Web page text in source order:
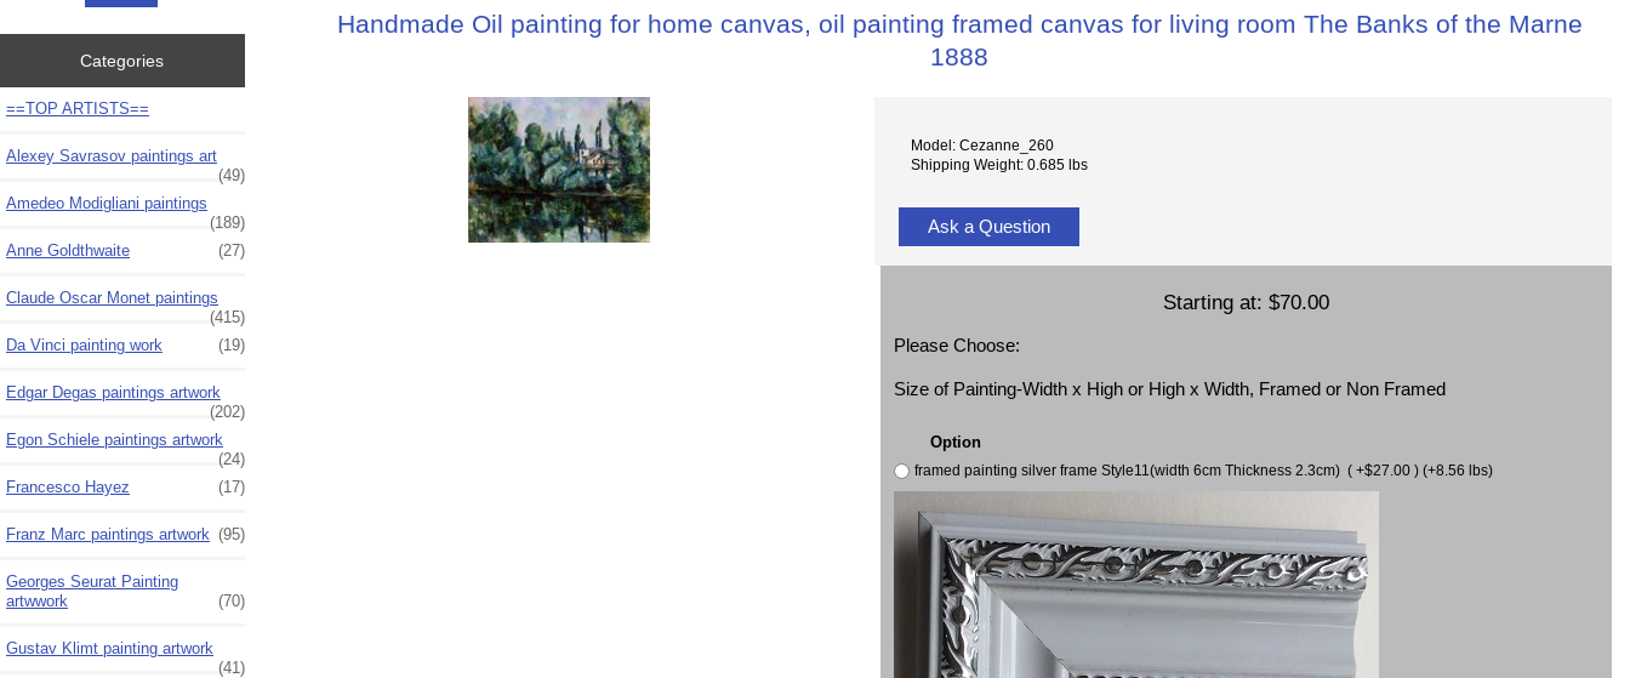
Categories
==TOP ARTISTS==
Alexey Savrasov paintings art
(49)
Amedeo Modigliani paintings
(189)
Anne Goldthwaite
(27)
Claude Oscar Monet paintings
(415)
Da Vinci painting work
(19)
Edgar Degas paintings artwork
(202)
Egon Schiele paintings artwork
(24)
Francesco Hayez
(17)
Franz Marc paintings artwork (95)
Georges Seurat Painting
artwwork
(70)
Gustav Klimt painting artwork
(41)
Handmade Oil painting for home canvas, oil painting framed canvas for living room The Banks of the Marne
1888
Model: Cezanne_260
Shipping Weight: 0.685 lbs
Ask a Question
Starting at: $70.00
Please Choose:
Size of Painting-Width x High or High x Width, Framed or Non Framed
Option
framed painting silver frame Style11(width 6cm Thickness 2.3cm) ( +$27.00 ) (+8.56 lbs)